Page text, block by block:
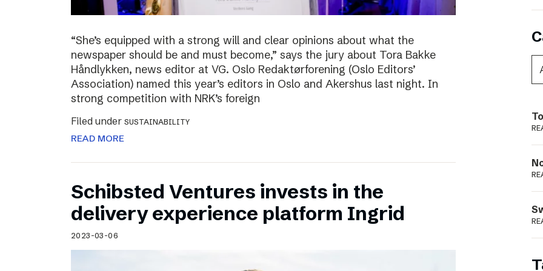
“She’s equipped with a strong will and clear opinions about what the
newspaper should be and must become,” says the jury about Tora Bakke
Håndlykken, news editor at VG. Oslo Redaktørforening (Oslo Editors’
Association) named this year’s editors in Oslo and Akershus last night. In
strong competition with NRK’s foreign
Filed under SUSTAINABILITY
READ MORE
Schibsted Ventures invests in the
delivery experience platform Ingrid
2023-03-06